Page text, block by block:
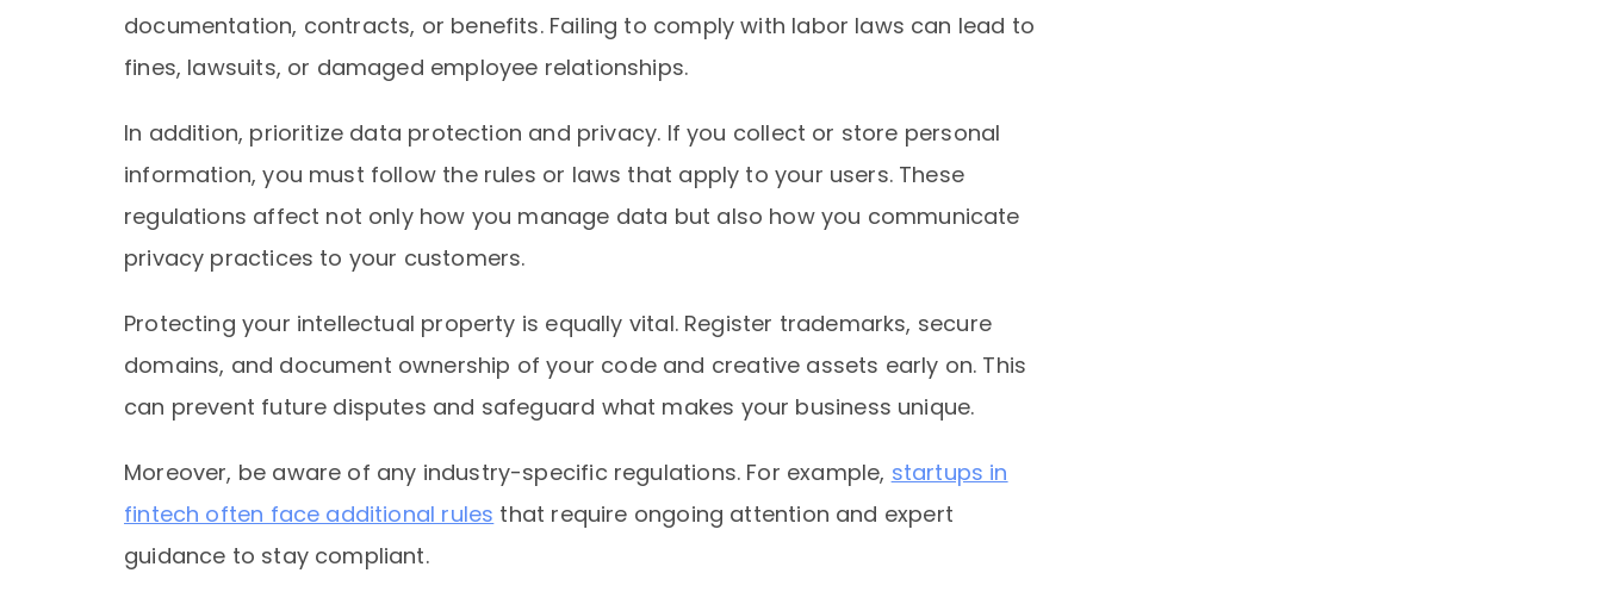
documentation, contracts, or benefits. Failing to comply with labor laws can lead to
fines, lawsuits, or damaged employee relationships.
In addition, prioritize data protection and privacy. If you collect or store personal
information, you must follow the rules or laws that apply to your users. These
regulations affect not only how you manage data but also how you communicate
privacy practices to your customers.
Protecting your intellectual property is equally vital. Register trademarks, secure
domains, and document ownership of your code and creative assets early on. This
can prevent future disputes and safeguard what makes your business unique.
Moreover, be aware of any industry-specific regulations. For example, startups in
fintech often face additional rules that require ongoing attention and expert
guidance to stay compliant.